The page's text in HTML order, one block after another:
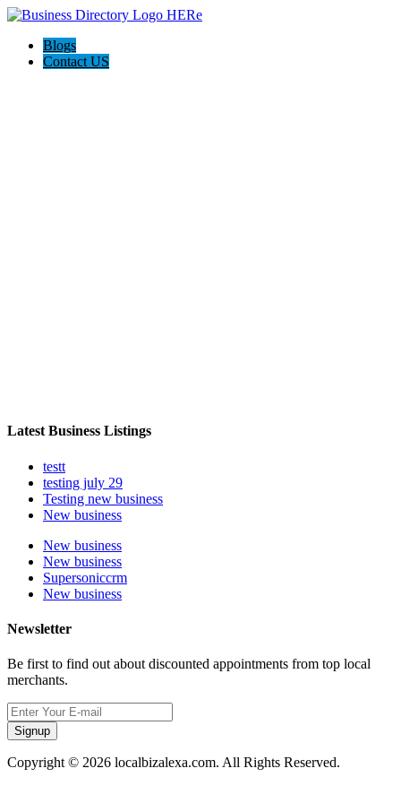
Blogs
Contact US
Latest Business Listings
testt
testing july 29
Testing new business
New business
New business
New business
Supersoniccrm
New business
Newsletter
Be first to find out about discounted appointments from top local
merchants.
Signup
Copyright © 2026 localbizalexa.com. All Rights Reserved.